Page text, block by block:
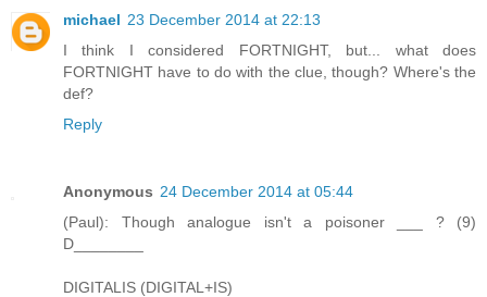
michael 23 December 2014 at 22:13
I think I considered FORTNIGHT, but... what does
FORTNIGHT have to do with the clue, though? Where's the
def?
Reply
Anonymous 24 December 2014 at 05:44
(Paul): Though analogue isn't a poisoner ___ ? (9)
D________
DIGITALIS (DIGITAL+IS)